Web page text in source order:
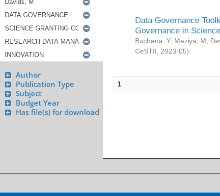
Author
Publication Type
Subject
Budget Year
Has file(s) for download
Data Governance
Governance in
Buchana, Y; Maziya, M;
CeSTII
2023-05)
1